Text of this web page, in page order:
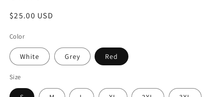
Regular
$25.00 USD
Color
White Grey Red
Size